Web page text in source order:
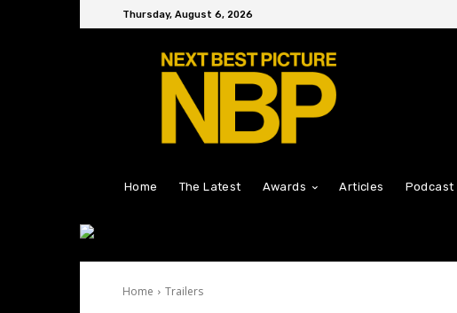
Thursday, August 6, 2026
Home The Latest Awards Articles Podcast
Home Trailers